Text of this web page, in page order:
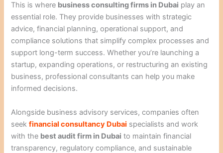
This is where business consulting firms in Dubai play an
essential role. They provide businesses with strategic
advice, financial planning, operational support, and
compliance solutions that simplify complex processes and
support long-term success. Whether you’re launching a
startup, expanding operations, or restructuring an existing
business, professional consultants can help you make
informed decisions.
Alongside business advisory services, companies often
seekfinancial consultancy Dubai specialists and work
with the best audit firm in Dubai to maintain financial
transparency, regulatory compliance, and sustainable